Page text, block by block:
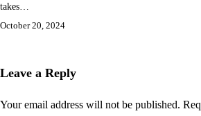
takes…
October 20, 2024
Leave a Reply
Your email address will not be published.